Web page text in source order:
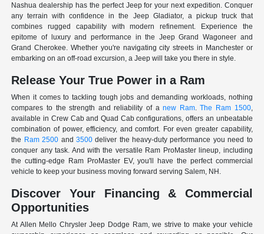
Nashua dealership has the perfect Jeep for your next expedition. Conquer
any terrain with confidence in the Jeep Gladiator, a pickup truck that
combines rugged capability with modern refinement. Experience the
epitome of luxury and performance in the Jeep Grand Wagoneer and
Grand Cherokee. Whether you're navigating city streets in Manchester or
embarking on an off-road excursion, a Jeep will take you there in style.
Release Your True Power in a Ram
When it comes to tackling tough jobs and demanding workloads, nothing
compares to the strength and reliability of anew Ram.The Ram 1500,
available in Crew Cab and Quad Cab configurations, offers an unbeatable
combination of power, efficiency, and comfort. For even greater capability,
the Ram 2500 and 3500deliver the heavy-duty performance you need to
conquer any task. And with the versatile Ram ProMaster lineup, including
the cutting-edge Ram ProMaster EV, you'll have the perfect commercial
vehicle to keep your business moving forward serving Salem, NH.
Discover Your Financing & Commercial
Opportunities
At Allen Mello Chrysler Jeep Dodge Ram, we strive to make your vehicle